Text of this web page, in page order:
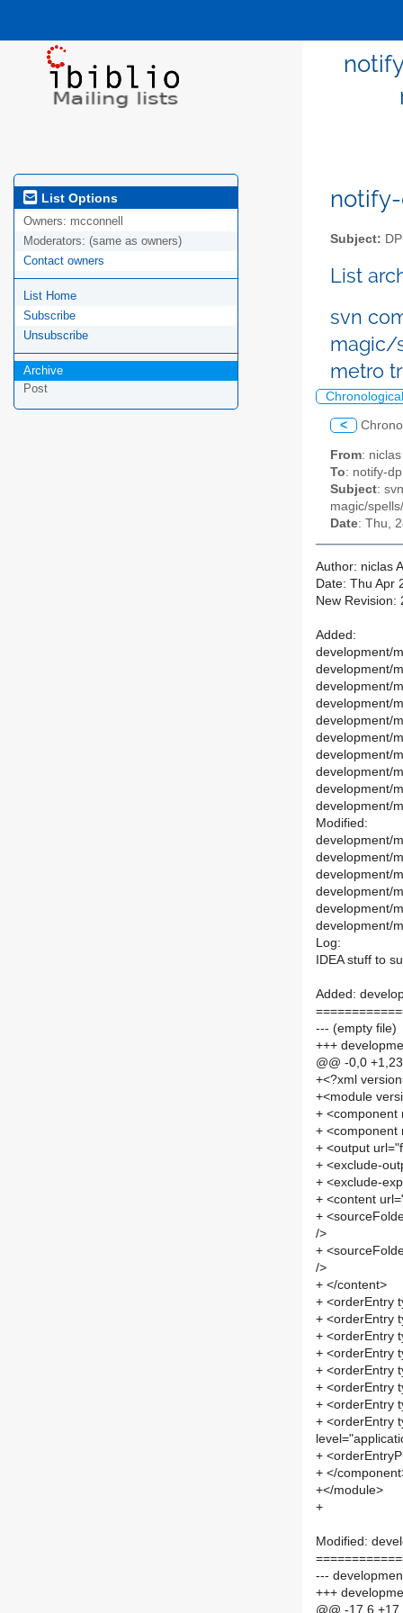
List Options
Owners: mcconnell
Moderators: (same as owners)
Contact owners
List Home
Subscribe
Unsubscribe
Archive
Post
Subject:
List
svn
magic/
metro
<
From:
To: notify-
Subject:
magic/
Date: Thu,
Author: niclas
Date: Thu Apr
New Revision:
Added:
development/
development/
development/
development/
development/
development/
development/
development/
development/
development/
Modified:
development/
development/
development/
development/
development/
development/
Log:
IDEA stuff to
Added:
--- (empty file)
+++
@@ -0,0
+<?xml
+<module
+ <component
+ <component
+ <output
+ <exclude-
+ <exclude-
+ <content
+
/>
+
/>
+ </content>
+ <orderEntry
+ <orderEntry
+ <orderEntry
+ <orderEntry
+ <orderEntry
+ <orderEntry
+ <orderEntry
+ <orderEntry
+
+ </
+</module>
+
Modified:
---
+++
@@ -17,6